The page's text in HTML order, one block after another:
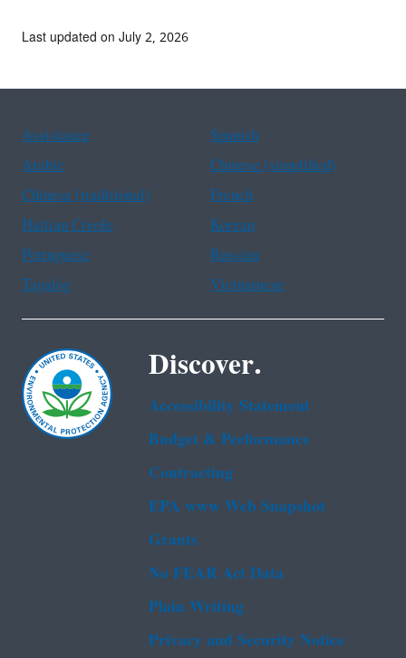
Last updated on July 2, 2026
Assistance
Spanish
Arabic
Chinese (simplified)
Chinese (traditional)
French
Haitian Creole
Korean
Portuguese
Russian
Tagalog
Vietnamese
Discover.
Accessibility Statement
Budget & Performance
Contracting
EPA www Web Snapshot
Grants
No FEAR Act Data
Plain Writing
Privacy and Security Notice